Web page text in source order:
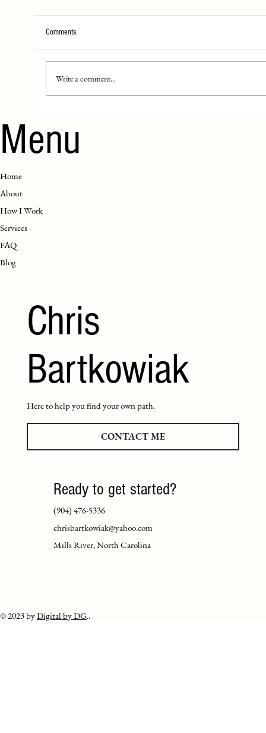
Comments
Write a comment...
© 2023 byDigital by DG..
Ready to get started?
(904) 476-5336
chrisbartkowiak@yahoo.com
Mills River, North Carolina
Menu
Home
About
How I Work
Services
FAQ
Blog
Chris
Bartkowiak
Here to help you find your own path.
CONTACT ME